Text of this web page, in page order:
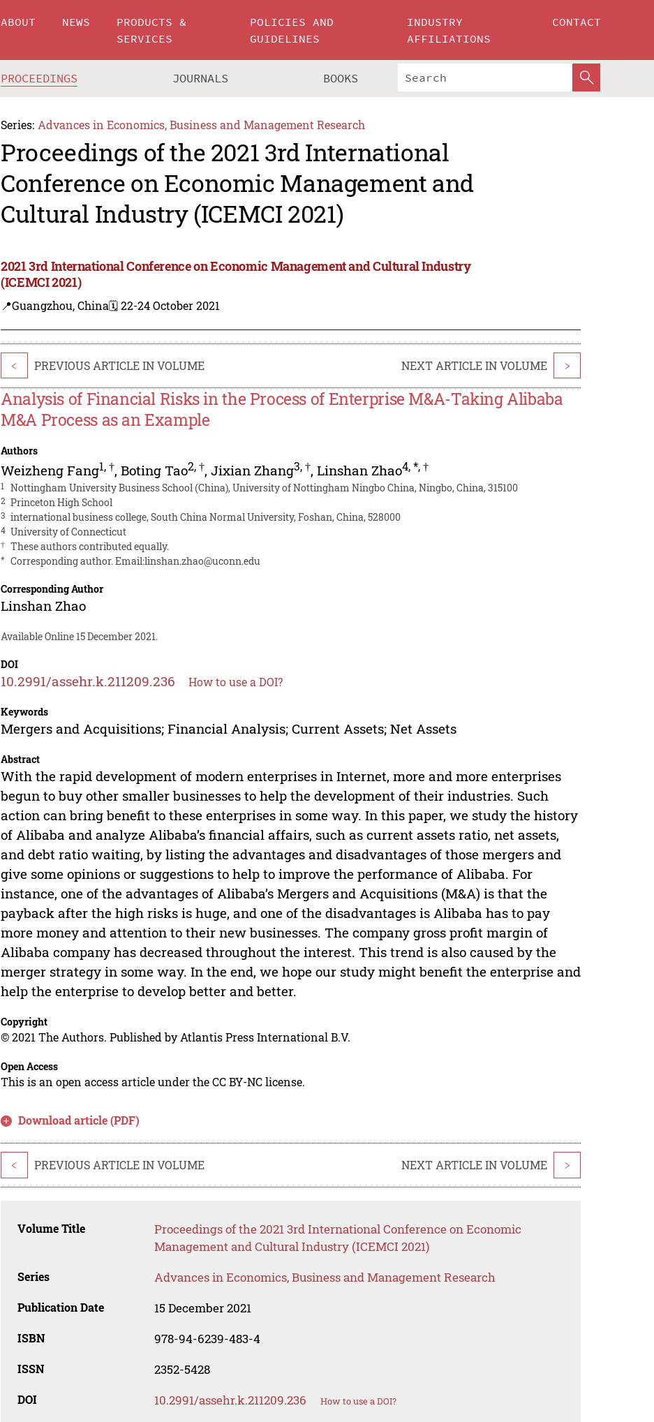
ABOUT NEWS
PRODUCTS &
SERVICES
POLICIES AND
GUIDELINES
INDUSTRY
AFFILIATIONS
CONTACT
PROCEEDINGS JOURNALS BOOKS
Series: Advances in Economics, Business and Management Research
Proceedings of the 2021 3rd International
Conference on Economic Management and
Cultural Industry (ICEMCI 2021)
2021 3rd International Conference on Economic Management and Cultural Industry
(ICEMCI 2021)
📍Guangzhou, China🗓️ 22-24 October 2021
< PREVIOUS ARTICLE IN VOLUME NEXT ARTICLE IN VOLUME >
Analysis of Financial Risks in the Process of Enterprise M&A-Taking Alibaba
M&A Process as an Example
Authors
Weizheng Fang1,†,Boting Tao2,†,Jixian Zhang3,†,Linshan Zhao4,*,†
1 Nottingham University Business School (China), University of Nottingham Ningbo China, Ningbo, China, 315100
2 Princeton High School
3 international business college, South China Normal University, Foshan, China, 528000
4 University of Connecticut
† These authors contributed equally.
* Corresponding author. Email:linshan.zhao@uconn.edu
Corresponding Author
Linshan Zhao
Available Online 15 December 2021.
DOI
10.2991/assehr.k.211209.236 How to use a DOI?
Keywords
Mergers and Acquisitions; Financial Analysis; Current Assets; Net Assets
Abstract
With the rapid development of modern enterprises in Internet, more and more enterprises
begun to buy other smaller businesses to help the development of their industries. Such
action can bring benefit to these enterprises in some way. In this paper, we study the history
of Alibaba and analyze Alibaba’s financial affairs, such as current assets ratio, net assets,
and debt ratio waiting, by listing the advantages and disadvantages of those mergers and
give some opinions or suggestions to help to improve the performance of Alibaba. For
instance, one of the advantages of Alibaba’s Mergers and Acquisitions (M&A) is that the
payback after the high risks is huge, and one of the disadvantages is Alibaba has to pay
more money and attention to their new businesses. The company gross profit margin of
Alibaba company has decreased throughout the interest. This trend is also caused by the
merger strategy in some way. In the end, we hope our study might benefit the enterprise and
help the enterprise to develop better and better.
Copyright
© 2021 The Authors. Published by Atlantis Press International B.V.
Open Access
This is an open access article under the CC BY-NC license.
Download article (PDF)
< PREVIOUS ARTICLE IN VOLUME NEXT ARTICLE IN VOLUME >
Volume Title
Proceedings of the 2021 3rd International Conference on Economic
Management and Cultural Industry (ICEMCI 2021)
Series Advances in Economics, Business and Management Research
Publication Date 15 December 2021
ISBN 978-94-6239-483-4
ISSN 2352-5428
DOI 10.2991/assehr.k.211209.236 How to use a DOI?